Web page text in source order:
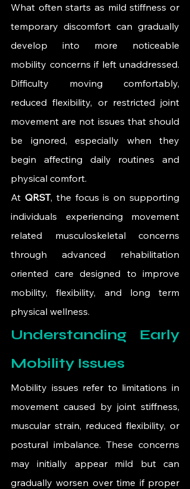
What often starts as mild stiffness or
temporary discomfort can gradually
develop into more noticeable
mobility concerns if left unaddressed.
Difficulty moving comfortably,
reduced flexibility, or restricted joint
movement are not issues that should
be ignored, especially when they
begin affecting daily routines and
physical comfort.
At QRST, the focus is on supporting
individuals experiencing movement
related musculoskeletal concerns
through advanced rehabilitation
oriented care designed to improve
mobility, flexibility, and long term
physical wellness.
Understanding Early
Mobility Issues
Mobility issues refer to limitations in
movement caused by joint stiffness,
muscular strain, reduced flexibility, or
postural imbalance. These concerns
may initially appear mild but can
gradually worsen over time if proper